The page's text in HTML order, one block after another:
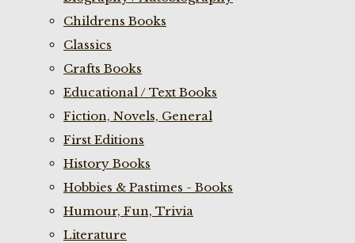
Childrens Books
Classics
Crafts Books
Educational / Text Books
Fiction, Novels, General
First Editions
History Books
Hobbies & Pastimes - Books
Humour, Fun, Trivia
Literature